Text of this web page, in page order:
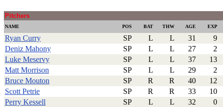
Pitchers
NAME POS BAT THW AGE EXP
Ryan Curry SP L L 31 9
Deniz Mahony
SP L L 27 2
Luke Meservy
SP L L 37 13
Matt Morrison
SP L L 29 2
Bruce Mouton
SP R R 40 12
Scott Petrie
SP R R 33 10
Perry Kessell
SP L L 32 0